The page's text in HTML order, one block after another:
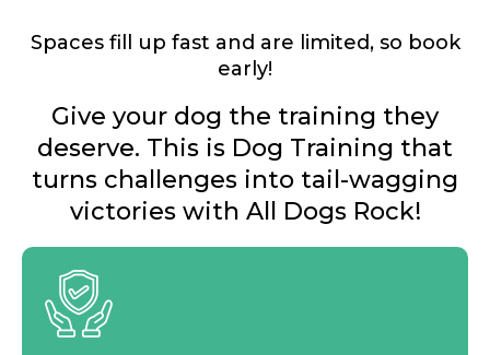
Spaces fill up fast and are limited, so book
early!
Give your dog the training they
deserve. This is Dog Training that
turns challenges into tail-wagging
victories with All Dogs Rock!